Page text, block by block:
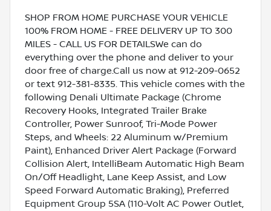
SHOP FROM HOME PURCHASE YOUR VEHICLE
100% FROM HOME - FREE DELIVERY UP TO 300
MILES - CALL US FOR DETAILSWe can do
everything over the phone and deliver to your
door free of charge.Call us now at 912-209-0652
or text 912-381-8335. This vehicle comes with the
following Denali Ultimate Package (Chrome
Recovery Hooks, Integrated Trailer Brake
Controller, Power Sunroof, Tri-Mode Power
Steps, and Wheels: 22 Aluminum w/Premium
Paint), Enhanced Driver Alert Package (Forward
Collision Alert, IntelliBeam Automatic High Beam
On/Off Headlight, Lane Keep Assist, and Low
Speed Forward Automatic Braking), Preferred
Equipment Group 5SA (110-Volt AC Power Outlet,